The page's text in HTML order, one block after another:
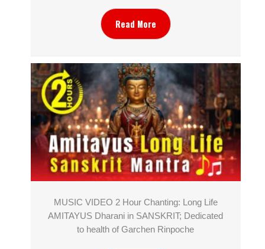
Read More
MUSIC VIDEO 2 Hour Chanting: Long Life
AMITAYUS Dharani in SANSKRIT; Dedicated
to health of Garchen Rinpoche